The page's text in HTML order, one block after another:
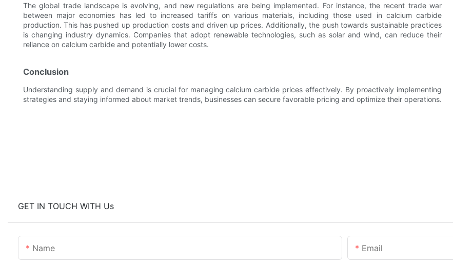
The global trade landscape is evolving, and new regulations are being implemented. For instance, the recent trade war
between major economies has led to increased tariffs on various materials, including those used in calcium carbide
production. This has pushed up production costs and driven up prices. Additionally, the push towards sustainable practices
is changing industry dynamics. Companies that adopt renewable technologies, such as solar and wind, can reduce their
reliance on calcium carbide and potentially lower costs.
Conclusion
Understanding supply and demand is crucial for managing calcium carbide prices effectively. By proactively implementing
strategies and staying informed about market trends, businesses can secure favorable pricing and optimize their operations.
GET IN TOUCH WITH Us
Name Email